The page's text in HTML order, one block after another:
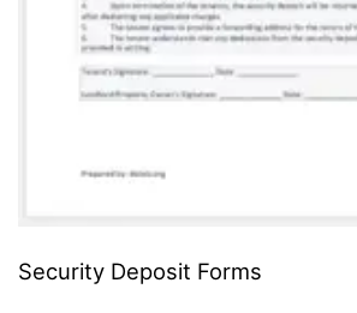
Security Deposit Forms